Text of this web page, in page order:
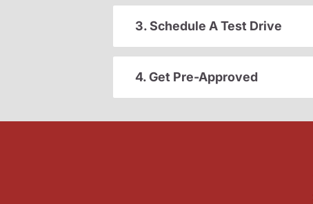
3. Schedule A Test Drive
4. Get Pre-Approved